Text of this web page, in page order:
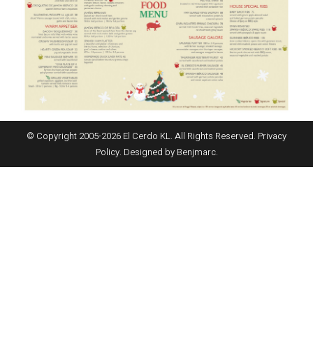
© Copyright 2005-2026 El Cerdo KL. All Rights Reserved. Privacy
Policy. Designed by Benjmarc.